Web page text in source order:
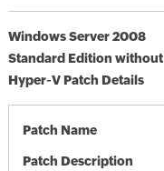
Windows Server 2008
Standard Edition without
Hyper-V Patch Details
Patch Name
Patch Description